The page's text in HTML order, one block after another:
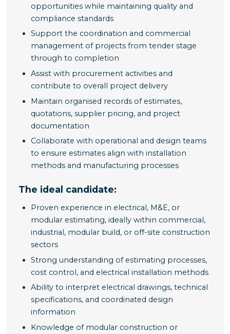
opportunities while maintaining quality and
compliance standards
Support the coordination and commercial
management of projects from tender stage
through to completion
Assist with procurement activities and
contribute to overall project delivery
Maintain organised records of estimates,
quotations, supplier pricing, and project
documentation
Collaborate with operational and design teams
to ensure estimates align with installation
methods and manufacturing processes
The ideal candidate:
Proven experience in electrical, M&E, or
modular estimating, ideally within commercial,
industrial, modular build, or off-site construction
sectors
Strong understanding of estimating processes,
cost control, and electrical installation methods
Ability to interpret electrical drawings, technical
specifications, and coordinated design
information
Knowledge of modular construction or